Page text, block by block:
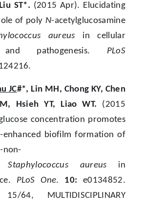
ST*. (2015 Apr). Elucidating
of poly N-acetylglucosamine
aureus
in cellular
pathogenesis.
PLoS
JC#*, Lin MH, Chong KY, Chen
Hsieh YT, Liao WT.
(2015
concentration promotes
enhanced biofilm formation of
non-
Staphylococcus aureus
in
PLoS One. 10:
e0134852.
64, MULTIDISCIPLINARY